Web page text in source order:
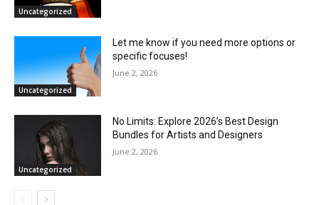
Uncategorized
Uncategorized
Let me know if you need more options or
specific focuses!
June 2, 2026
Uncategorized
No Limits: Explore 2026’s Best Design
Bundles for Artists and Designers
June 2, 2026